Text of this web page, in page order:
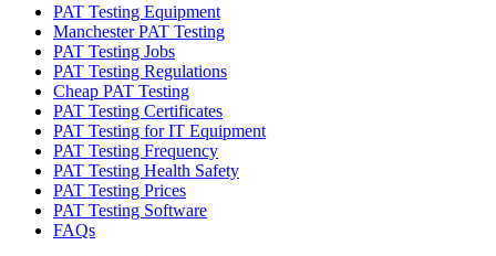
PAT Testing Equipment
Manchester PAT Testing
PAT Testing Jobs
PAT Testing Regulations
Cheap PAT Testing
PAT Testing Certificates
PAT Testing for IT Equipment
PAT Testing Frequency
PAT Testing Health Safety
PAT Testing Prices
PAT Testing Software
FAQs